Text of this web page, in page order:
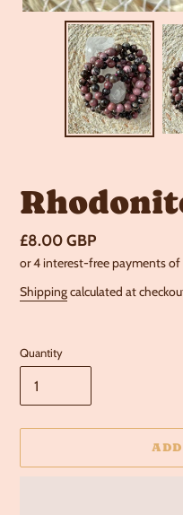
Regular
price
£8.00 GBP
Shippingcalculated at
Quantity